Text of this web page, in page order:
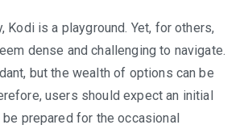
Kodi is a playground. Yet, for others,
dense and challenging to navigate.
but the wealth of options can be
users should expect an initial
be prepared for the occasional